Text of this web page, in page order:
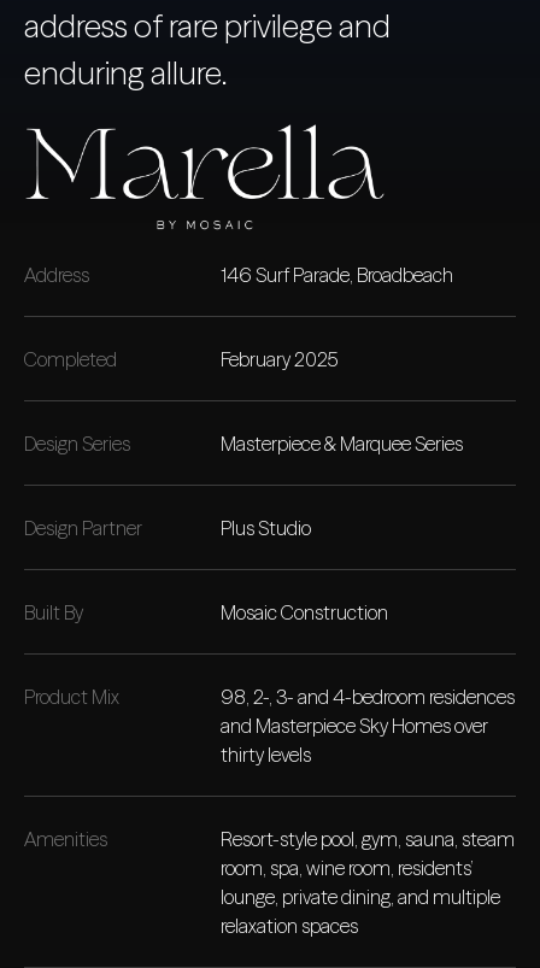
address of rare privilege and
enduring allure.
Address 146 Surf Parade, Broadbeach
Completed February 2025
Design Series Masterpiece & Marquee Series
Design Partner Plus Studio
Built By Mosaic Construction
Product Mix
98, 2-, 3- and 4-bedroom residences
and Masterpiece Sky Homes over
thirty levels
Amenities
Resort-style pool, gym, sauna, steam
room, spa, wine room, residents’
lounge, private dining, and multiple
relaxation spaces